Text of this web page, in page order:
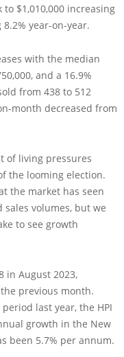
$1,010,000 increasing
year-on-year.
with the median
and a 16.9%
from 438 to 512
month decreased from
of living pressures
the looming election.
the market has seen
volumes, but we
to see growth
in August 2023,
previous month.
last year, the HPI
growth in the New
been 5.7% per annum.